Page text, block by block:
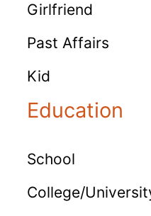
Girlfriend
Past Affairs
Kid
Education
School
College/